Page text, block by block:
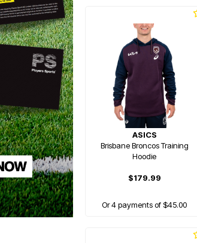
ASICS
Brisbane Broncos Training
Hoodie
$179.99
Or 4 payments of $45.00